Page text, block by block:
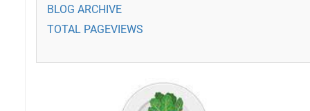
BLOG ARCHIVE
TOTAL PAGEVIEWS